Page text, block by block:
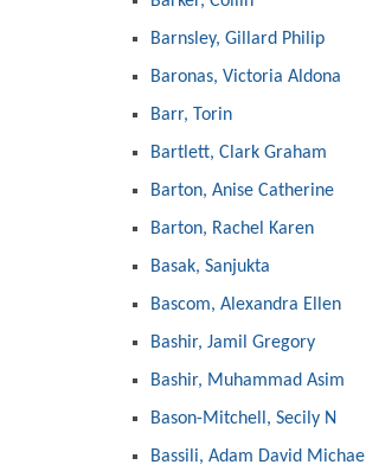
Barnsley, Gillard Philip
Baronas, Victoria Aldona
Barr, Torin
Bartlett, Clark Graham
Barton, Anise Catherine
Barton, Rachel Karen
Basak, Sanjukta
Bascom, Alexandra Ellen
Bashir, Jamil Gregory
Bashir, Muhammad Asim
Bason-Mitchell, Secily N
Bassili, Adam David Michael